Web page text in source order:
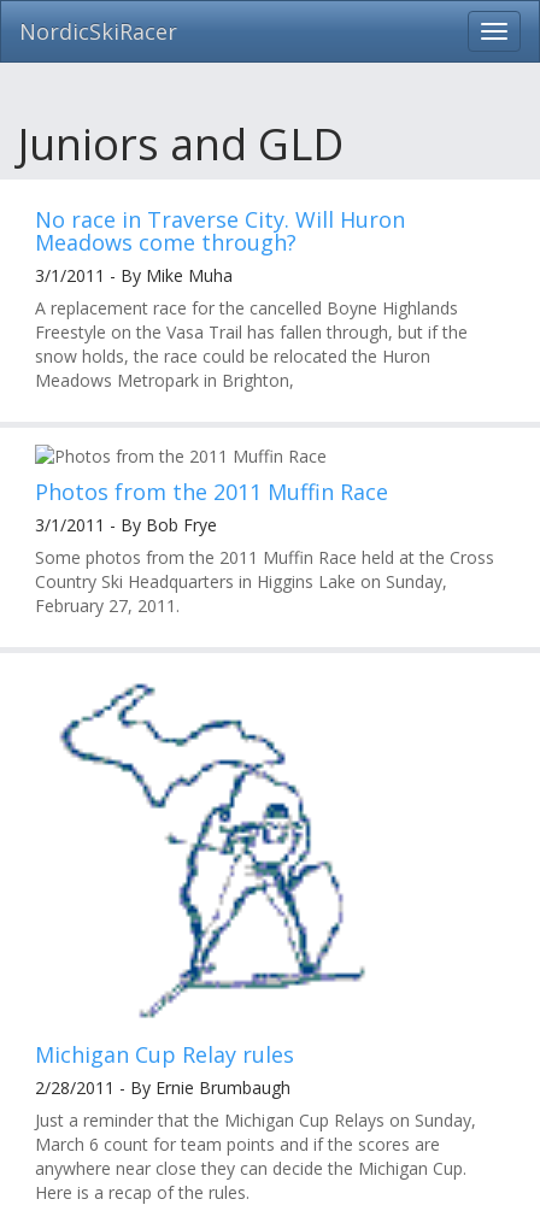
Skip
NordicSkiRacer
Juniors and GLD
No race in Traverse City. Will Huron
Meadows come through?
3/1/2011 - By Mike Muha
A replacement race for the cancelled Boyne Highlands
Freestyle on the Vasa Trail has fallen through, but if the
snow holds, the race could be relocated the Huron
Meadows Metropark in Brighton,
Photos from the 2011 Muffin Race
3/1/2011 - By Bob Frye
Some photos from the 2011 Muffin Race held at the Cross
Country Ski Headquarters in Higgins Lake on Sunday,
February 27, 2011.
Michigan Cup Relay rules
2/28/2011 - By Ernie Brumbaugh
Just a reminder that the Michigan Cup Relays on Sunday,
March 6 count for team points and if the scores are
anywhere near close they can decide the Michigan Cup.
Here is a recap of the rules.